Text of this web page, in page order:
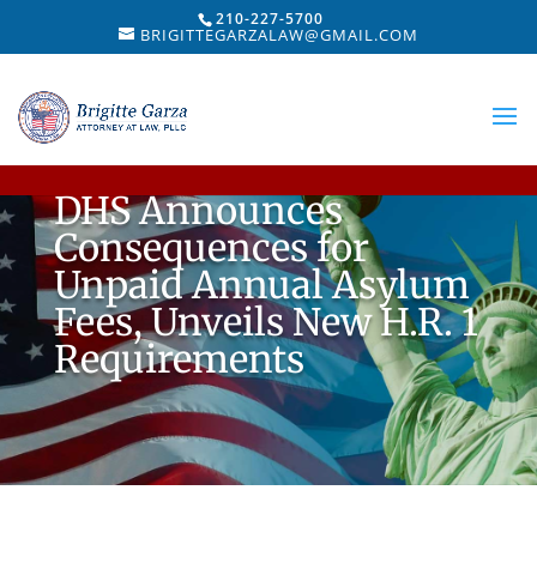
210-227-5700
BRIGITTEGARZALAW@GMAIL.COM
DHS Announces
Consequences for
Unpaid Annual Asylum
Fees, Unveils New H.R. 1
Requirements